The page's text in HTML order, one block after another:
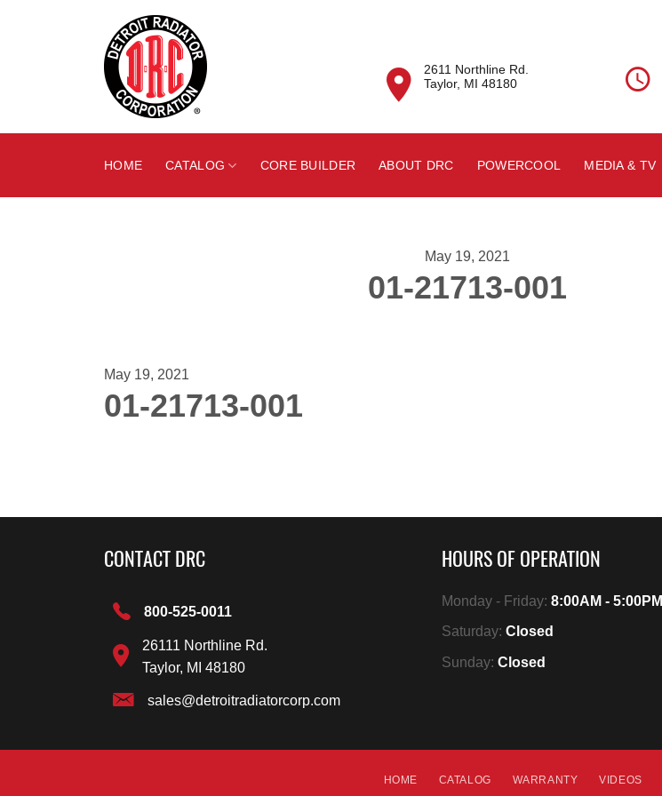

2611 Northline Rd.
Taylor, MI 48180

HOME CATALOG CORE BUILDER ABOUT DRC POWERCOOL MEDIA & TV
May 19, 2021
01-21713-001
May 19, 2021
01-21713-001
CONTACT DRC
800-525-0011
26111 Northline Rd.
Taylor, MI 48180
sales@detroitradiatorcorp.com
HOURS OF OPERATION
Monday - Friday: 8:00AM - 5:00PM
Saturday: Closed
Sunday: Closed
HOME CATALOG WARRANTY VIDEOS